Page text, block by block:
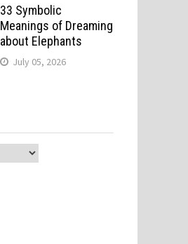
33 Symbolic
Meanings of Dreaming
about Elephants
July 05, 2026